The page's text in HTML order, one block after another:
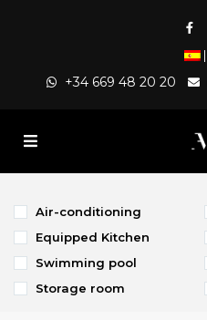
|
+34 669 48 20 20
Air-conditioning
Equipped Kitchen
Swimming pool
Storage room